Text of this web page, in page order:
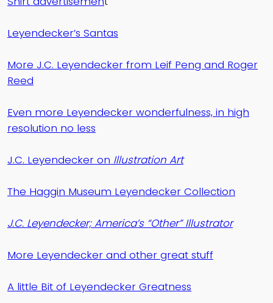
Leyendecker’s Santas
More J.C. Leyendecker from Leif Peng and Roger
Reed
Even more Leyendecker wonderfulness, in high
resolution no less
J.C. Leyendecker on Illustration Art
The Haggin Museum Leyendecker Collection
J.C. Leyendecker; America’s “Other” Illustrator
More Leyendecker and other great stuff
A little Bit of Leyendecker Greatness